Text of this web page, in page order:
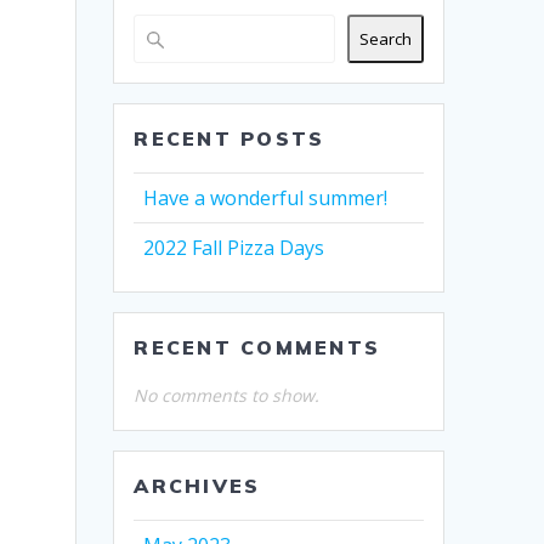
Search
RECENT POSTS
Have a wonderful summer!
2022 Fall Pizza Days
RECENT COMMENTS
No comments to show.
ARCHIVES